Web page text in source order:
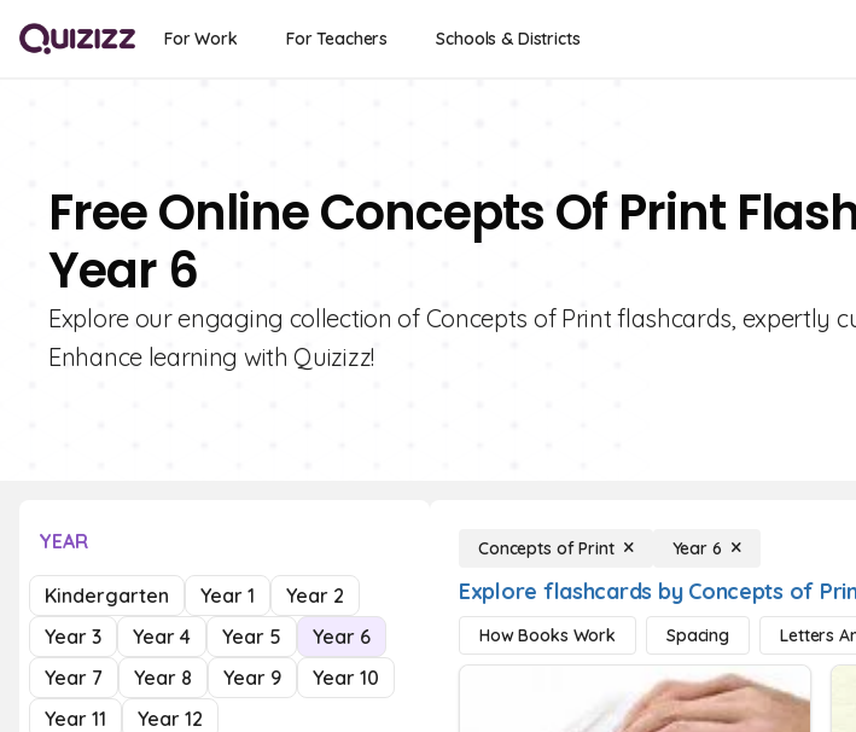
For Work For Teachers Schools & Districts
Free Online Concepts Of Print
Year 6
Explore our engaging collection of Concepts of Print flashcards, expertly
Enhance learning with Quizizz!
YEAR
Kindergarten Year 1
Year 2
Year 3
Year 4 Year 5
Year 6
Year 7
Year 8 Year 9
Year 10
Year 11
Year 12
Concepts of Print Year 6
Explore flashcards by Concepts of
How Books Work Spacing Letters